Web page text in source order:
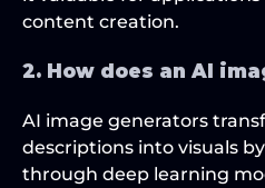
content creation.
2. How does an AI
AI image generators
descriptions into visuals
through deep learning